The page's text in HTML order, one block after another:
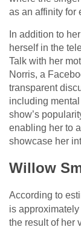
as an affinity for
In addition to
herself in the
Talk with her
Norris, a
transparent
including
show’s
enabling her to
showcase her
Willow
According to
is
the result of her